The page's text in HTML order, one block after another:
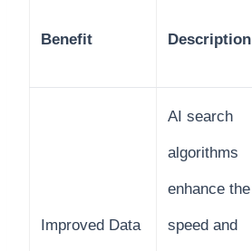
Benefit Description
Improved Data
AI search
algorithms
enhance the
speed and